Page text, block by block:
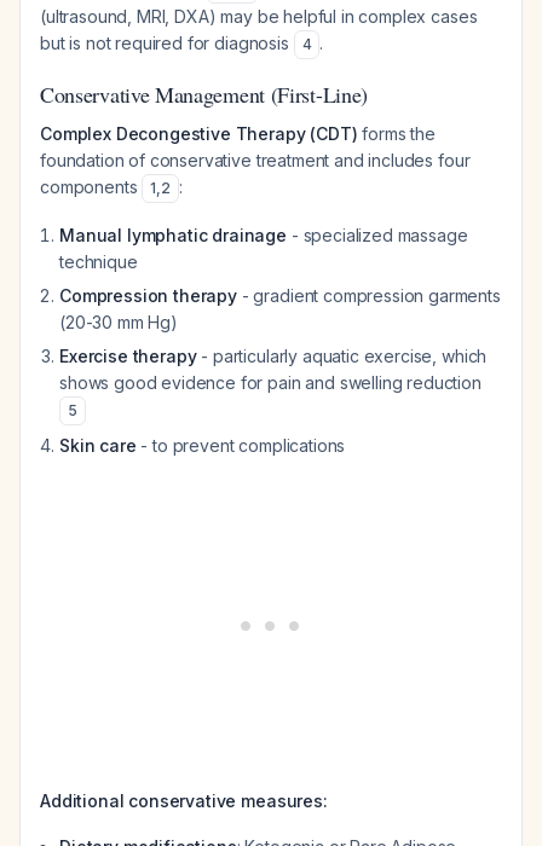
(ultrasound, MRI, DXA) may be helpful in complex cases
but is not required for diagnosis
4 .
Conservative Management (First-Line)
Complex Decongestive Therapy (CDT) forms the
foundation of conservative treatment and includes four
components
1,2 :
Manual lymphatic drainage - specialized massage
technique
Compression therapy- gradient compression garments
(20-30 mm Hg)
Exercise therapy- particularly aquatic exercise, which
shows good evidence for pain and swelling reduction
5
Skin care - to prevent complications
Additional conservative measures: